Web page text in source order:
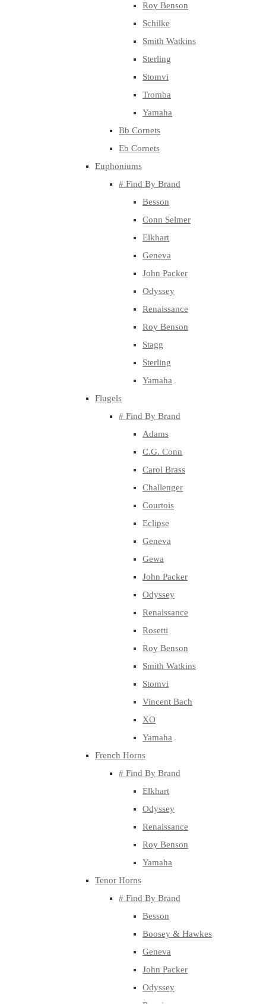
Roy Benson
Schilke
Smith Watkins
Sterling
Stomvi
Tromba
Yamaha
Bb Cornets
Eb Cornets
Euphoniums
# Find By Brand
Besson
Conn Selmer
Elkhart
Geneva
John Packer
Odyssey
Renaissance
Roy Benson
Stagg
Sterling
Yamaha
Flugels
# Find By Brand
Adams
C.G. Conn
Carol Brass
Challenger
Courtois
Eclipse
Geneva
Gewa
John Packer
Odyssey
Renaissance
Rosetti
Roy Benson
Smith Watkins
Stomvi
Vincent Bach
XO
Yamaha
French Horns
# Find By Brand
Elkhart
Odyssey
Renaissance
Roy Benson
Yamaha
Tenor Horns
# Find By Brand
Besson
Boosey & Hawkes
Geneva
John Packer
Odyssey